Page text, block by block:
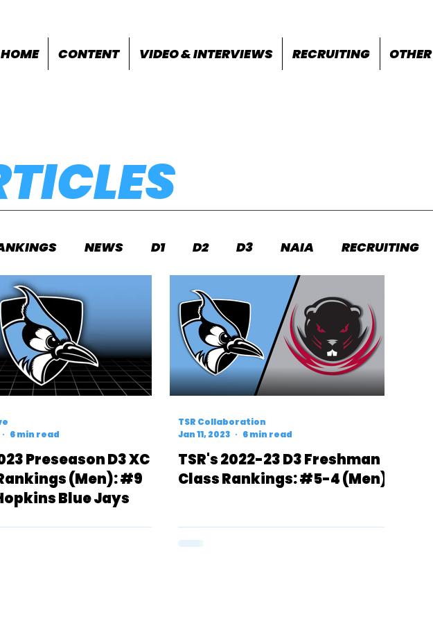
HOME CONTENT VIDEO & INTERVIEWS RECRUITING OTHER
NEWS D1 D2 D3 NAIA RECRUITING
OUTDOORS FEATURES OTHER MEET INFO
Preseason D3 XC
(Men): #9
Blue Jays
6 min read
TSR's 2022-23 D3 Freshman
Class Rankings: #5-4 (Men)
TSR Collaboration
Jan 11, 2023
6 min read